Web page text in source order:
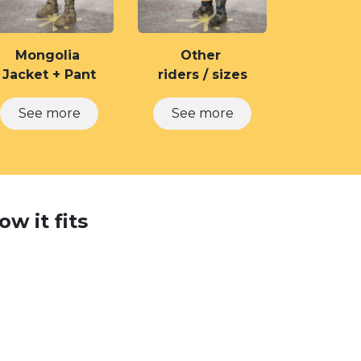
Mongolia
Jacket + Pant
See m​​ore
Other
riders / sizes
See more
it fits